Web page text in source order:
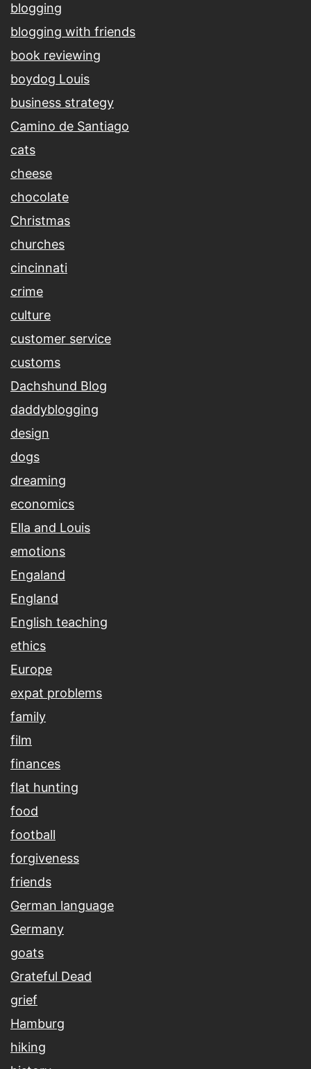
blogging
blogging with friends
book reviewing
boydog Louis
business strategy
Camino de Santiago
cats
cheese
chocolate
Christmas
churches
cincinnati
crime
culture
customer service
customs
Dachshund Blog
daddyblogging
design
dogs
dreaming
economics
Ella and Louis
emotions
Engaland
England
English teaching
ethics
Europe
expat problems
family
film
finances
flat hunting
food
football
forgiveness
friends
German language
Germany
goats
Grateful Dead
grief
Hamburg
hiking